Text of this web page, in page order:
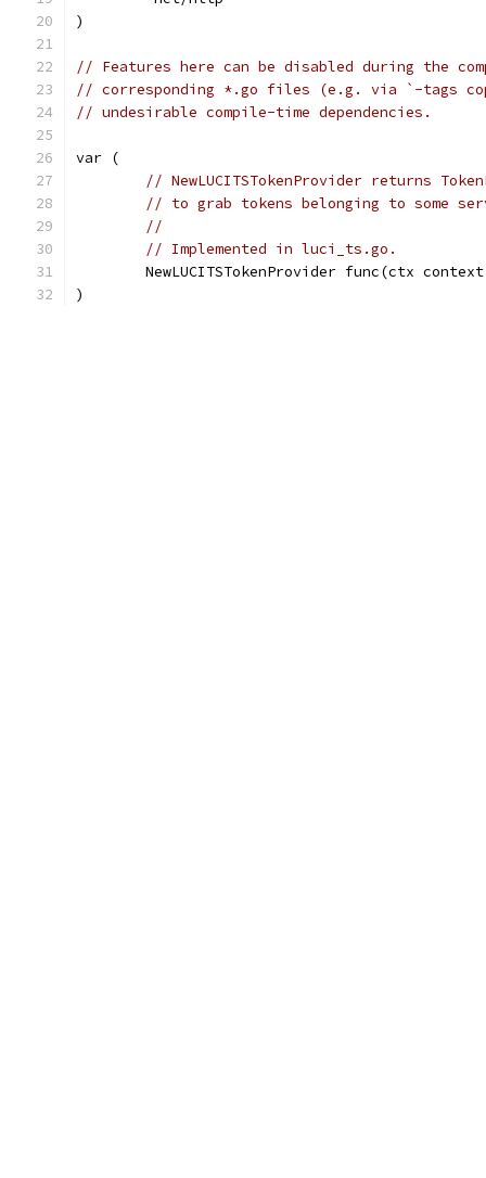
)
// Features here can be disabled during the
// corresponding *.go files (e.g. via `-tags
// undesirable compile-time dependencies.
var (
// NewLUCITSTokenProvider returns
// to grab tokens belonging to some
//
// Implemented in luci_ts.go.
NewLUCITSTokenProvider func(ctx
)